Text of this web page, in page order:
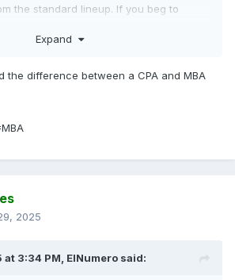
the standard lineup. If you beg to
Expand
the difference between a CPA and MBA
2025
3:34 PM, ElNumero said: